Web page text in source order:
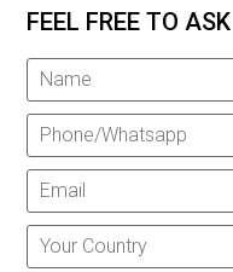
FEEL FREE TO ASK